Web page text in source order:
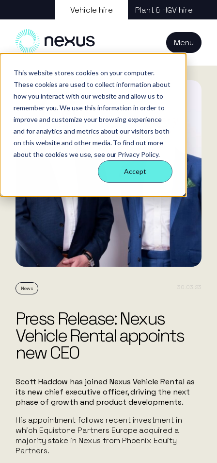
This website stores cookies on your computer.
These cookies are used to collect information about
how you interact with our website and allow us to
remember you. We use this information in order to
improve and customize your browsing experience
and for analytics and metrics about our visitors both
on this website and other media. To find out more
about the cookies we use, see our Privacy Policy.
Accept
Vehicle hire Plant & HGV hire
Menu
Nexus
Our team
Our sectors
FAQs
Case
studies
Responsible
business
All services
Our sectors
Technology
technology
Rental
insight
Our people
internal
behaviours
Perks &
benefits
Making a
difference
Careers
Welfare &
site solution
Site security
& event
management
About us
Our services
Supply partners
Technology
Our people
Contact us Login
News 30.03.23
Press Release: Nexus
Vehicle Rental appoints
new CEO
Scott Haddow has joined Nexus Vehicle Rental as
its new chief executive officer, driving the next
phase of growth and product developments.
His appointment follows recent investment in
which Equistone Partners Europe acquired a
majority stake in Nexus from Phoenix Equity
Partners.